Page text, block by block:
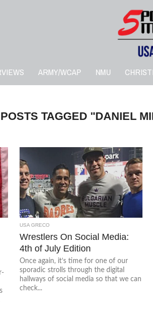
ARMY/WCAP NMU
TAGGED "DANIEL
USA GRECO
Wrestlers On Social Media:
4th of July Edition
Once again, it’s time for one of our
sporadic strolls through the digital
hallways of social media so that we can
check...